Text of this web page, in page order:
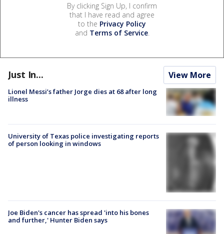
By clicking Sign Up, I confirm
that I have read and agree
to the Privacy Policy
and Terms of Service.
Just In... View More
Lionel Messi’s father Jorge dies at 68 after long
illness
University of Texas police investigating reports
of person looking in windows
Joe Biden's cancer has spread 'into his bones
and further,' Hunter Biden says